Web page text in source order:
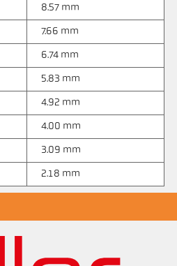
8.57 mm
7.66 mm
6.74 mm
5.83 mm
4.92 mm
4.00 mm
3.09 mm
2.18 mm